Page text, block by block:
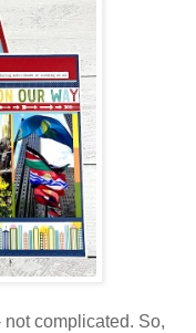
complicated. So,